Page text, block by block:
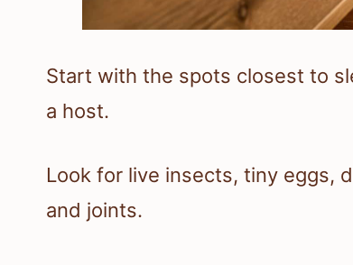
Start with the spots closest to
a host.
Look for live insects, tiny eggs,
and joints.